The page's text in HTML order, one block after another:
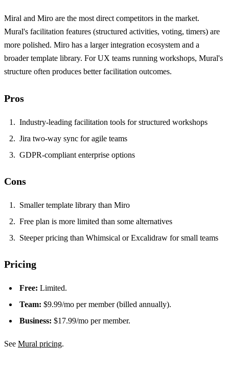
Miral and Miro are the most direct competitors in the market.
Mural's facilitation features (structured activities, voting, timers) are
more polished. Miro has a larger integration ecosystem and a
broader template library. For UX teams running workshops, Mural's
structure often produces better facilitation outcomes.
Pros
Industry-leading facilitation tools for structured workshops
Jira two-way sync for agile teams
GDPR-compliant enterprise options
Cons
Smaller template library than Miro
Free plan is more limited than some alternatives
Steeper pricing than Whimsical or Excalidraw for small teams
Pricing
Free: Limited.
Team: $9.99/mo per member (billed annually).
Business: $17.99/mo per member.
See Mural pricing.